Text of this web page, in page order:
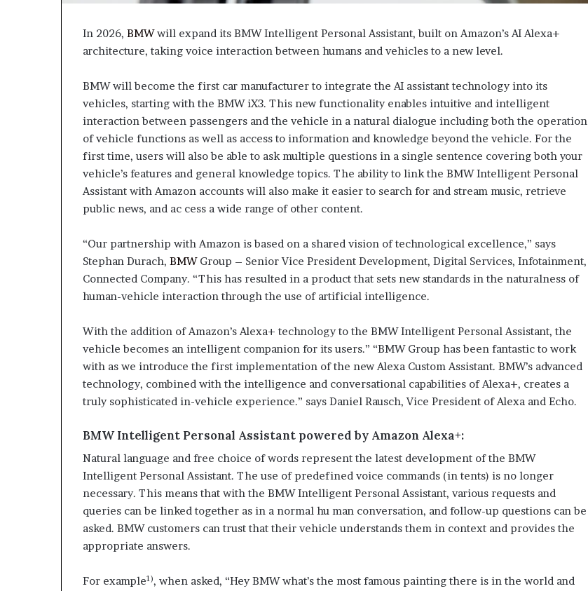
In 2026, BMWwill expand its BMW Intelligent Personal Assistant, built on Amazon’s AI Alexa+
architecture, taking voice interaction between humans and vehicles to a new level.
BMW will become the first car manufacturer to integrate the AI assistant technology into its
vehicles, starting with the BMW iX3. This new functionality enables intuitive and intelligent
interaction between passengers and the vehicle in a natural dialogue including both the operation
of vehicle functions as well as access to information and knowledge beyond the vehicle. For the
first time, users will also be able to ask multiple questions in a single sentence covering both your
vehicle’s features and general knowledge topics. The ability to link the BMW Intelligent Personal
Assistant with Amazon accounts will also make it easier to search for and stream music, retrieve
public news, and ac cess a wide range of other content.
“Our partnership with Amazon is based on a shared vision of technological excellence,” says
Stephan Durach, BMWGroup – Senior Vice President Development, Digital Services, Infotainment,
Connected Company. “This has resulted in a product that sets new standards in the naturalness of
human-vehicle interaction through the use of artificial intelligence.
With the addition of Amazon’s Alexa+ technology to the BMW Intelligent Personal Assistant, the
vehicle becomes an intelligent companion for its users.” “BMW Group has been fantastic to work
with as we introduce the first implementation of the new Alexa Custom Assistant. BMW’s advanced
technology, combined with the intelligence and conversational capabilities of Alexa+, creates a
truly sophisticated in-vehicle experience.” says Daniel Rausch, Vice President of Alexa and Echo.
BMW Intelligent Personal Assistant powered by Amazon Alexa+:
Natural language and free choice of words represent the latest development of the BMW
Intelligent Personal Assistant. The use of predefined voice commands (in tents) is no longer
necessary. This means that with the BMW Intelligent Personal Assistant, various requests and
queries can be linked together as in a normal hu man conversation, and follow-up questions can be
asked. BMW customers can trust that their vehicle understands them in context and provides the
appropriate answers.
For example1), when asked, “Hey BMW what’s the most famous painting there is in the world and